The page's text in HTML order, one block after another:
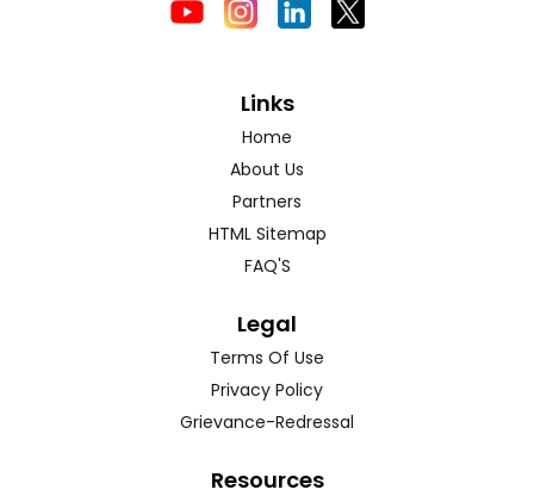
Links
Home
About Us
Partners
HTML Sitemap
FAQ'S
Legal
Terms Of Use
Privacy Policy
Grievance-Redressal
Resources